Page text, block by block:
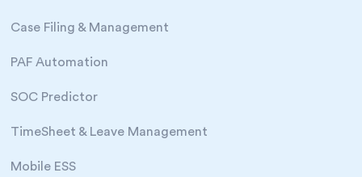
Case Filing & Management
PAF Automation
SOC Predictor
TimeSheet & Leave Management
Mobile ESS